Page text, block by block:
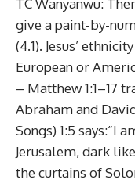
TC Wanyanwu:
give a paint-by-
(4.1). Jesus’
European or
– Matthew 1:1–17
Abraham and
Songs) 1:5 says:“I
Jerusalem, dark
the curtains of